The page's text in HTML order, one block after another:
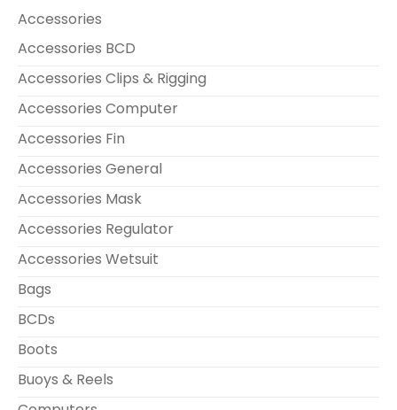
Accessories
Accessories BCD
Accessories Clips & Rigging
Accessories Computer
Accessories Fin
Accessories General
Accessories Mask
Accessories Regulator
Accessories Wetsuit
Bags
BCDs
Boots
Buoys & Reels